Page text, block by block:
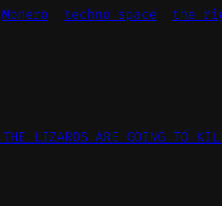
Monero techno space the
LIZARDS ARE GOING TO